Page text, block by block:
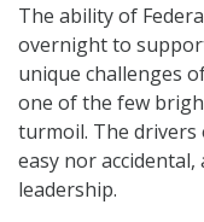
The ability of
overnight to
unique challenges
one of the few
turmoil. The
easy nor
leadership.